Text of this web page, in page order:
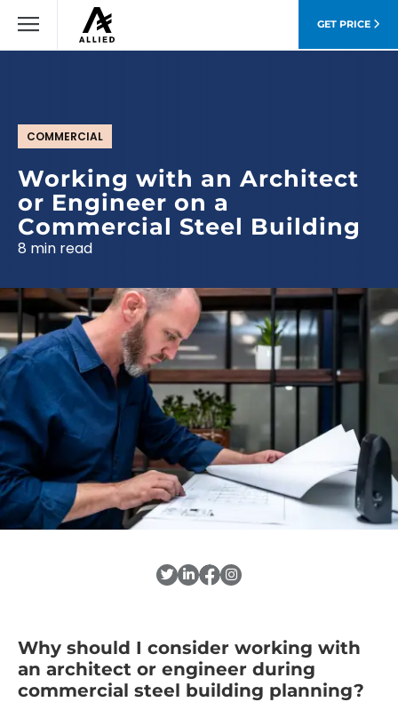
GET PRICE
COMMERCIAL
Working with an Architect
or Engineer on a
Commercial Steel Building
8 min read
Why should I consider working with
an architect or engineer during
commercial steel building planning?